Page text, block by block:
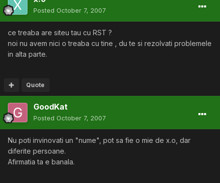
Posted October 7, 2007
ce treaba are siteu tau cu RST ?
noi nu avem nici o treaba cu tine , du te si rezolvati problemele
in alta parte.
Quote
GoodKat
Posted October 7, 2007
Nu poti invinovati un "nume", pot sa fie o mie de x.o, dar
diferite persoane.
Afirmatia ta e banala.